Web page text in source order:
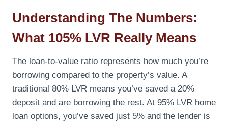
Understanding The Numbers:
What 105% LVR Really Means
The loan-to-value ratio represents how much you’re
borrowing compared to the property’s value. A
traditional 80% LVR means you’ve saved a 20%
deposit and are borrowing the rest. At 95% LVR home
loan options, you’ve saved just 5% and the lender is